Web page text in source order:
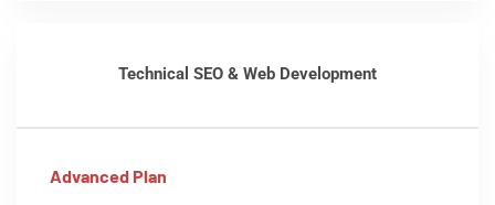
Technical SEO & Web Development
Advanced Plan